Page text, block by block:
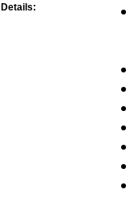
Details: